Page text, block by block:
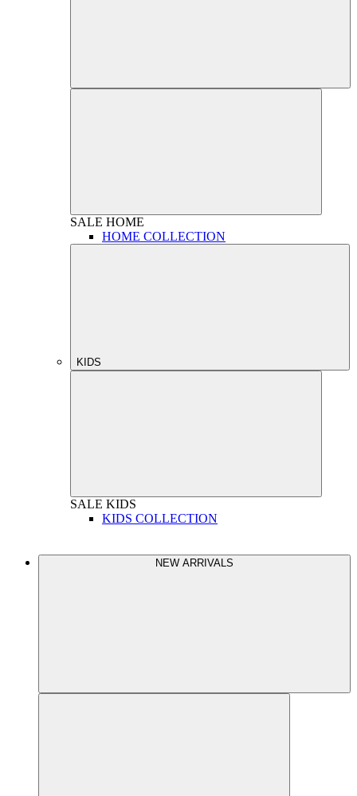
SALE HOME
HOME COLLECTION
KIDS
SALE KIDS
KIDS COLLECTION
NEW ARRIVALS